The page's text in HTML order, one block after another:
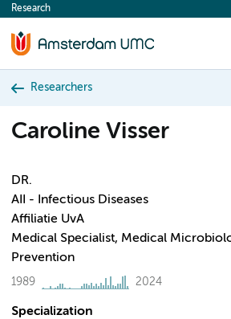
content
Research
Researchers
Caroline Visser
DR.
AII - Infectious Diseases
Affiliatie UvA
Medical Specialist, Medical
Prevention
1989 2024
Specialization